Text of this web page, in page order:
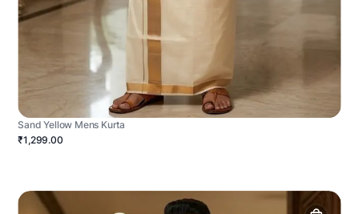
Sand Yellow Mens Kurta
₹1,299.00